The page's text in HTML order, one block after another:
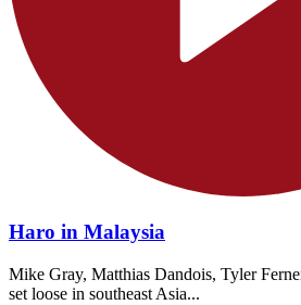
Haro in Malaysia
Mike Gray, Matthias Dandois, Tyler
set loose in southeast Asia...